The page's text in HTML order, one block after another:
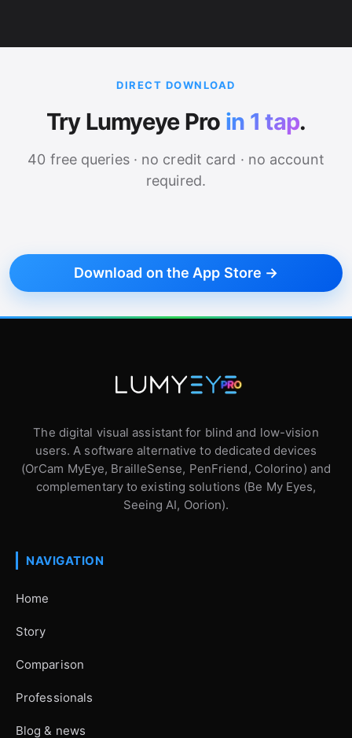
DIRECT DOWNLOAD
Try Lumyeye Pro in 1 tap.
40 free queries · no credit card · no account
required.
Download on the App Store →
The digital visual assistant for blind and low-vision
users. A software alternative to dedicated devices
(OrCam MyEye, BrailleSense, PenFriend, Colorino) and
complementary to existing solutions (Be My Eyes,
Seeing AI, Oorion).
NAVIGATION
Home
Story
Comparison
Professionals
Blog & news